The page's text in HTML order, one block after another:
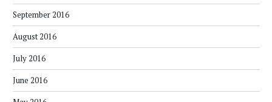
September 2016
August 2016
July 2016
June 2016